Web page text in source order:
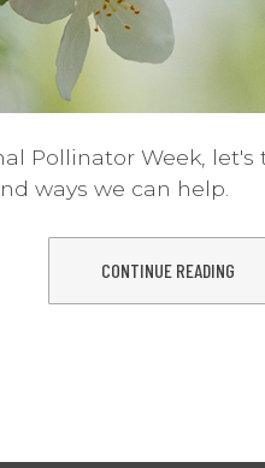
Pollinator Week,
ways we can help.
CONTINUE READING